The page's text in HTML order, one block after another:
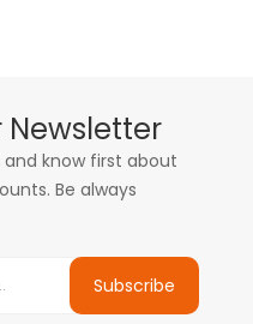
Newsletter
know first about
Be always
Subscribe